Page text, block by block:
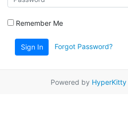
Remember Me
Sign In Forgot Password?
Powered by HyperKitty